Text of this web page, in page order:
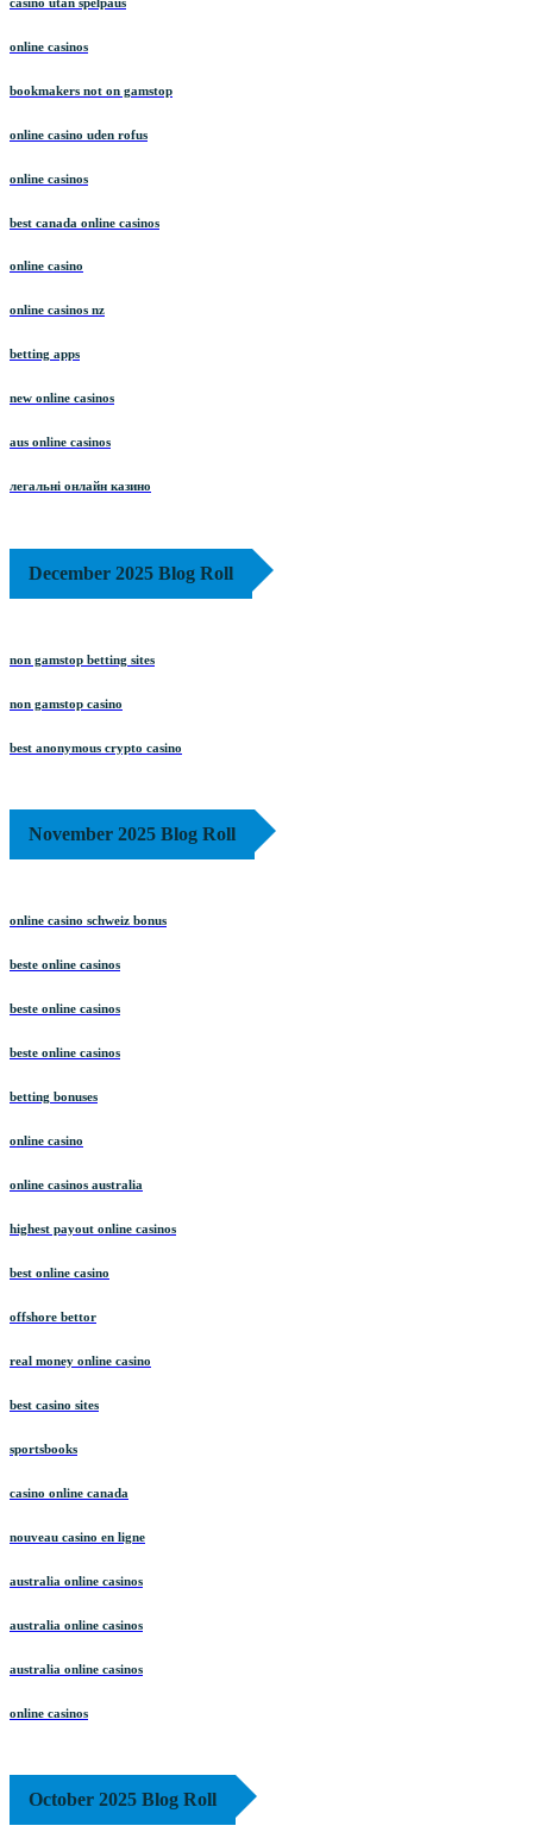
online casinos
bookmakers not on gamstop
online casino uden rofus
online casinos
best canada online casinos
online casino
online casinos nz
betting apps
new online casinos
aus online casinos
легальні онлайн казино
December 2025 Blog Roll
non gamstop betting sites
non gamstop casino
best anonymous crypto casino
November 2025 Blog Roll
online casino schweiz bonus
beste online casinos
beste online casinos
beste online casinos
betting bonuses
online casino
online casinos australia
highest payout online casinos
best online casino
offshore bettor
real money online casino
best casino sites
sportsbooks
casino online canada
nouveau casino en ligne
australia online casinos
australia online casinos
australia online casinos
online casinos
October 2025 Blog Roll